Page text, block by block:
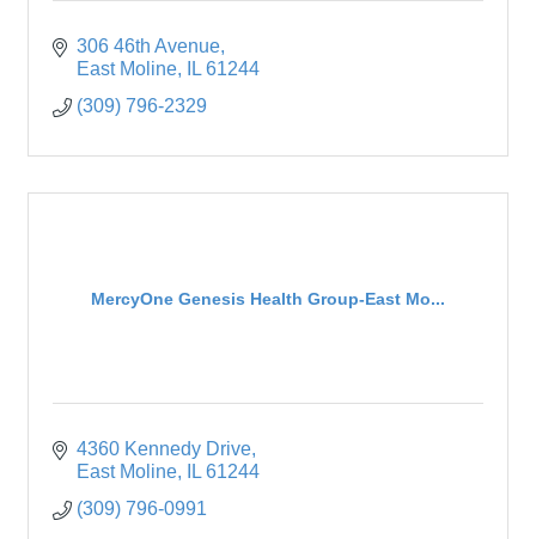
306 46th Avenue
East Moline
IL 61244
(309) 796-2329
MercyOne Genesis Health Group-East Mo...
4360 Kennedy Drive
East Moline
IL 61244
(309) 796-0991